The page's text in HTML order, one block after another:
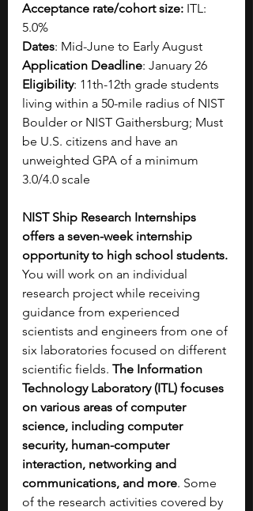
Acceptance rate/cohort size: ITL:
5.0%
Dates: Mid-June to Early August
Application Deadline: January 26
Eligibility: 11th-12th grade students
living within a 50-mile radius of NIST
Boulder or NIST Gaithersburg; Must
be U.S. citizens and have an
unweighted GPA of a minimum
3.0/4.0 scale
NIST Ship Research Internships
offers a seven-week internship
opportunity to high school students.
You will work on an individual
research project while receiving
guidance from experienced
scientists and engineers from one of
six laboratories focused on different
scientific fields. The Information
Technology Laboratory (ITL) focuses
on various areas of computer
science, including computer
security, human-computer
interaction, networking and
communications, and more. Some
of the research activities covered by